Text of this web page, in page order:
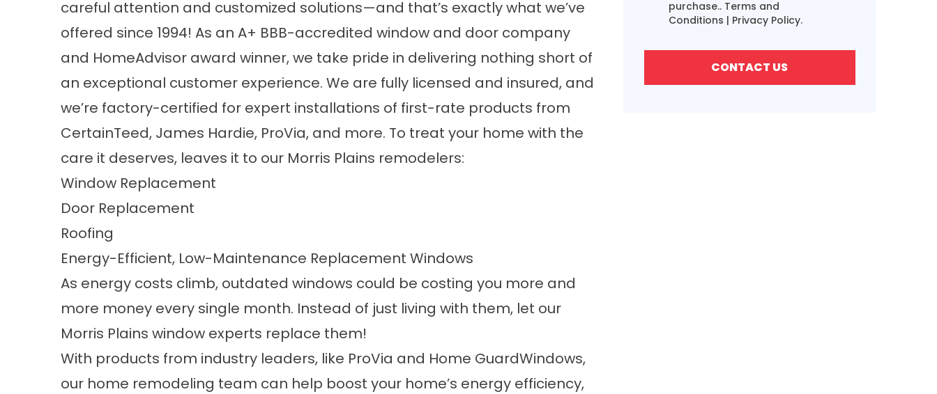
careful attention and customized solutions—and that’s exactly what we’ve
offered since 1994! As an A+ BBB-accredited window and door company
and HomeAdvisor award winner, we take pride in delivering nothing short of
an exceptional customer experience. We are fully licensed and insured, and
we’re factory-certified for expert installations of first-rate products from
CertainTeed, James Hardie, ProVia, and more. To treat your home with the
care it deserves, leaves it to our Morris Plains remodelers:
Window Replacement
Door Replacement
Roofing
Energy-Efficient, Low-Maintenance Replacement Windows
As energy costs climb, outdated windows could be costing you more and
more money every single month. Instead of just living with them, let our
Morris Plains window experts replace them!
With products from industry leaders, like ProVia and Home GuardWindows,
our home remodeling team can help boost your home’s energy efficiency,
purchase.. Terms and
Conditions | Privacy Policy.
CONTACT US